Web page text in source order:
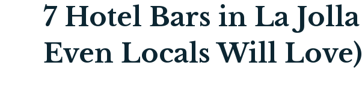
7 Hotel Bars in La
Even Locals Will Love)